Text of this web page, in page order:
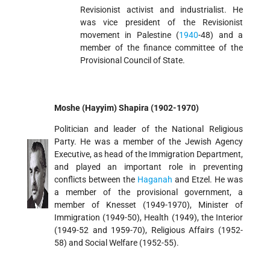
Revisionist activist and industrialist. He
was vice president of the Revisionist
movement in Palestine (1940-48) and a
member of the finance committee of the
Provisional Council of State.
Moshe (Hayyim) Shapira (1902-1970)
Politician and leader of the National Religious
Party. He was a member of the Jewish Agency
Executive, as head of the Immigration Department,
and played an important role in preventing
conflicts between the Haganah and Etzel. He was
a member of the provisional government, a
member of Knesset (1949-1970), Minister of
Immigration (1949-50), Health (1949), the Interior
(1949-52 and 1959-70), Religious Affairs (1952-
58) and Social Welfare (1952-55).